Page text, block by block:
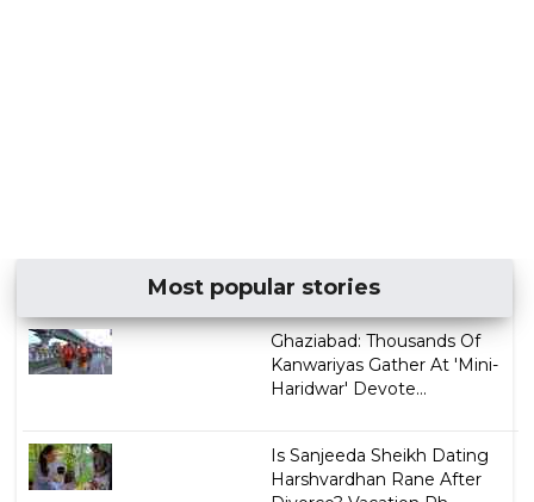
Most popular stories
Ghaziabad: Thousands Of
Kanwariyas Gather At 'Mini-
Haridwar' Devote...
Is Sanjeeda Sheikh Dating
Harshvardhan Rane After